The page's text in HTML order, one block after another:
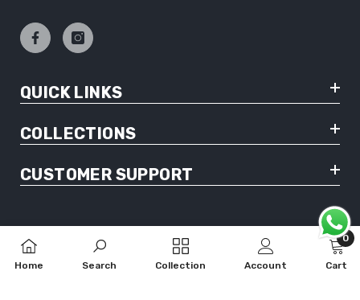
QUICK LINKS
COLLECTIONS
CUSTOMER SUPPORT
© Copyright 2025 Hijabjeez - All Rights Reserved
Home Search Collection Account Cart
0
0